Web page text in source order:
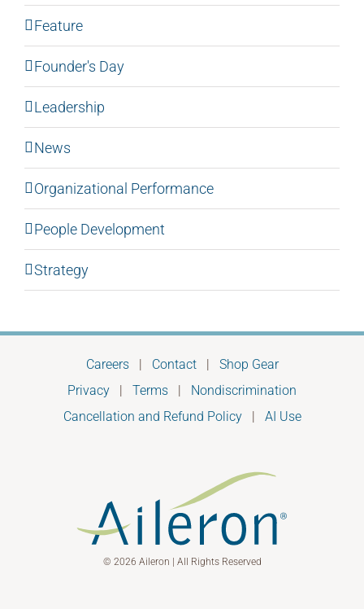
Feature
Founder's Day
Leadership
News
Organizational Performance
People Development
Strategy
Careers| Contact| Shop Gear
Privacy | Terms | Nondiscrimination
Cancellation and Refund Policy| AI Use
© 2026 Aileron | All Rights Reserved